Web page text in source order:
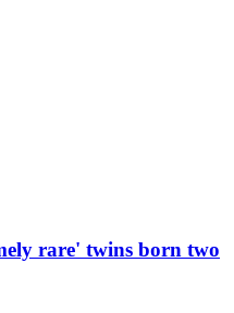
rare' twins born two